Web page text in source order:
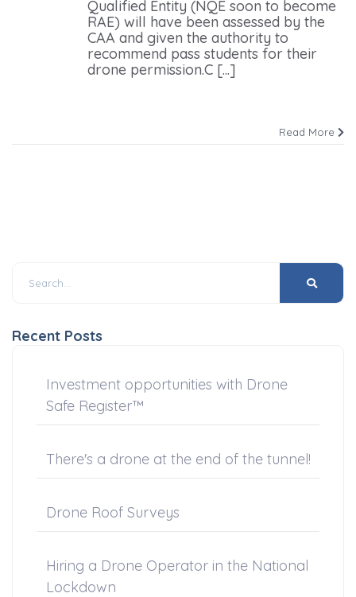
Qualified Entity (NQE soon to become
RAE) will have been assessed by the
CAA and given the authority to
recommend pass students for their
drone permission.C [...]
Read More
Recent Posts
Investment opportunities with Drone
Safe Register™
There's a drone at the end of the tunnel!
Drone Roof Surveys
Hiring a Drone Operator in the National
Lockdown